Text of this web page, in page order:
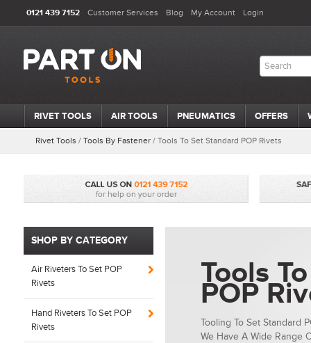
0121 439 7152 Customer Services Blog My Account Login
RIVET TOOLS AIR TOOLS PNEUMATICS OFFERS
Rivet Tools / Tools By Fastener / Tools To Set Standard POP Rivets
SHOP BY CATEGORY
Air Riveters To Set POP
Rivets
Hand Riveters To Set POP
Rivets
Tools
POP
Tooling To Set Standard
We Have A Wide Range